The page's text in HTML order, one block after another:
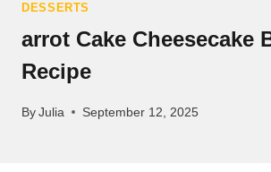
DESSERTS
arrot Cake Cheesecake
Recipe
ByJulia September 12, 2025